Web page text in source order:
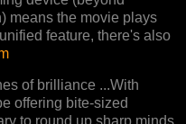
means the movie plays
feature, there's also
of brilliance ...With
offering bite-sized